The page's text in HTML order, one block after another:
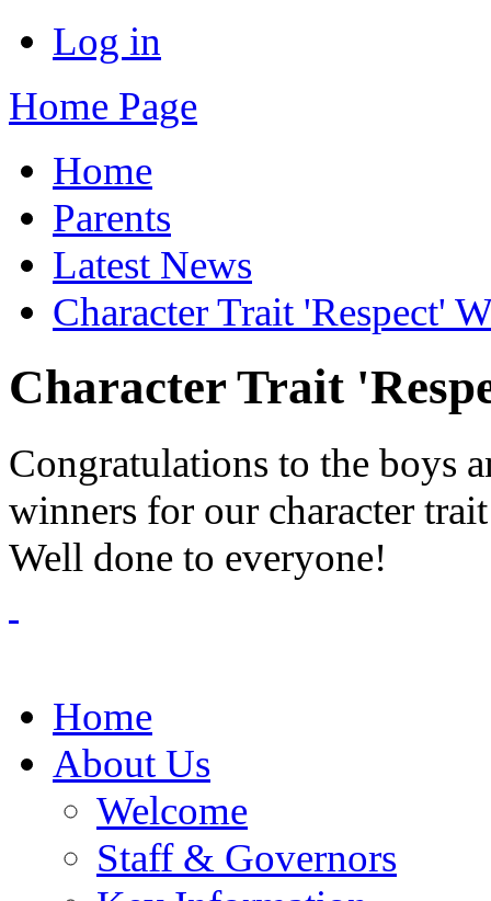
Log in
Home Page
Home
Parents
Latest News
Character Trait 'Respect'
Character Trait
Congratulations to the boys
winners for our character
Well done to everyone!
Home
About Us
Welcome
Staff & Governors